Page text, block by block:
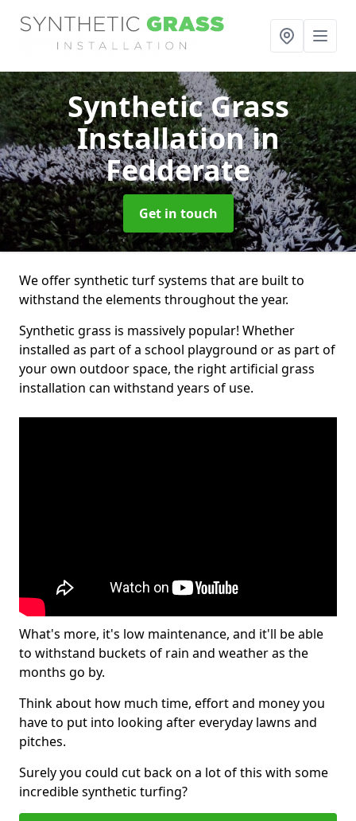
Synthetic Grass
Installationin
Fedderate
Get in touch
We offer synthetic turf systems that are built to
withstand the elements throughout the year.
Synthetic grass is massively popular! Whether
installed as part of a school playground or as part of
your own outdoor space, the right artificial grass
installation can withstand years of use.
What's more, it's low maintenance, and it'll be able
to withstand buckets of rain and weather as the
months go by.
Think about how much time, effort and money you
have to put into looking after everyday lawns and
pitches.
Surely you could cut back on a lot of this with some
incredible synthetic turfing?